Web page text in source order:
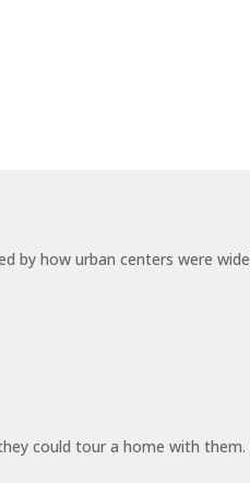
by how urban centers were
could tour a home with them.